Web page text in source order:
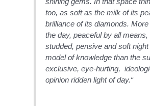
too, as soft as the milk of its
brilliance of its diamonds.
the day, peaceful by all
studded, pensive and soft
model of knowledge than the
exclusive, eye-hurting,
opinion ridden light of day.“